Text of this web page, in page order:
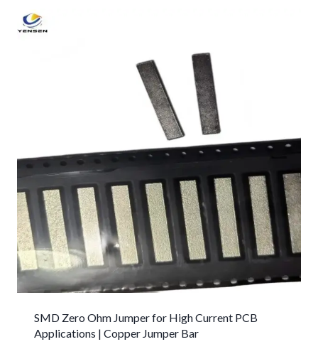
SMD Zero Ohm Jumper for High Current PCB
Applications | Copper Jumper Bar